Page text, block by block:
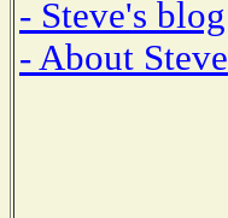
- Steve's blog
- About Steve